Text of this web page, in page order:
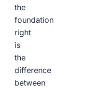
the
foundation
right
is
the
difference
between